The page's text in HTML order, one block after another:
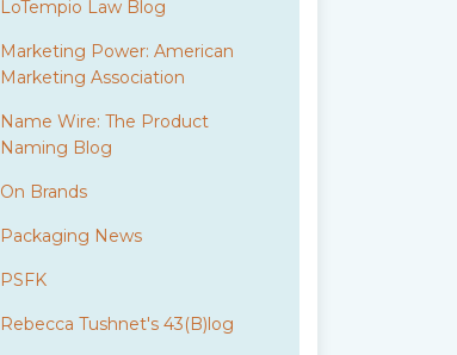
LoTempio Law Blog
Marketing Power: American
Marketing Association
Name Wire: The Product
Naming Blog
On Brands
Packaging News
PSFK
Rebecca Tushnet's 43(B)log